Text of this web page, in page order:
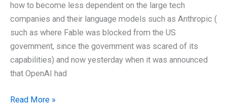
of
GenAI’s
Energy
Use
how to become less dependent on the large tech
companies and their language models such as Anthropic (
such as where Fable was blocked from the US
government, since the government was scared of its
capabilities) and now yesterday when it was announced
that OpenAI had
LLM
Read More »